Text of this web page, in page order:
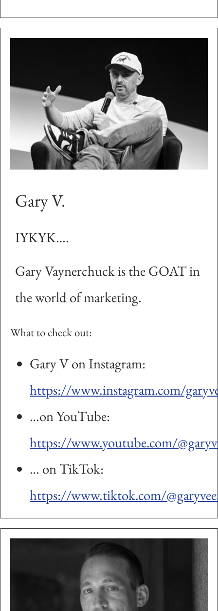
Gary V.
IYKYK….
Gary Vaynerchuck is the GOAT in
the world of marketing.
What to check out:
Gary V on Instagram:
https://www.instagram.com/
…on YouTube:
https://www.youtube.com/
… on TikTok:
https://www.tiktok.com/